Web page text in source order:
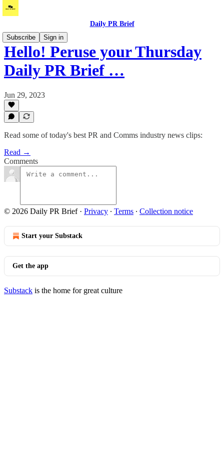
Daily PR Brief
Subscribe
Sign in
Hello! Peruse your Thursday
Daily PR Brief …
Jun 29, 2023
Read some of today's best PR and Comms industry news clips:
Read →
Comments
© 2026 Daily PR Brief· Privacy ∙ Terms ∙ Collection notice
Start your Substack
Get the app
Substack is the home for great culture